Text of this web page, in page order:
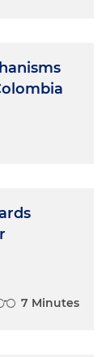
7 Minutes